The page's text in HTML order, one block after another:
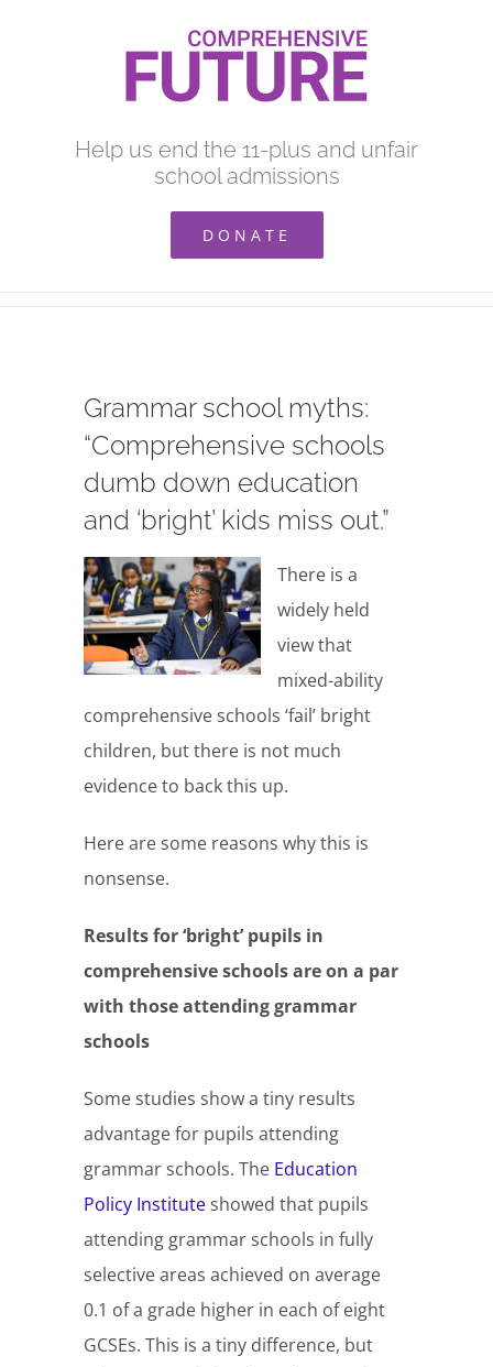
Help us end the 11-plus and unfair
school admissions
DONATE
Grammar school myths:
“Comprehensive schools
dumb down education
and ‘bright’ kids miss out.”
There is a
widely held
view that
mixed-ability
comprehensive schools ‘fail’ bright
children, but there is not much
evidence to back this up.
Here are some reasons why this is
nonsense.
Results for ‘bright’ pupils in
comprehensive schools are on a par
with those attending grammar
schools
Some studies show a tiny results
advantage for pupils attending
grammar schools. The Education
Policy Institute showed that pupils
attending grammar schools in fully
selective areas achieved on average
0.1 of a grade higher in each of eight
GCSEs. This is a tiny difference, but